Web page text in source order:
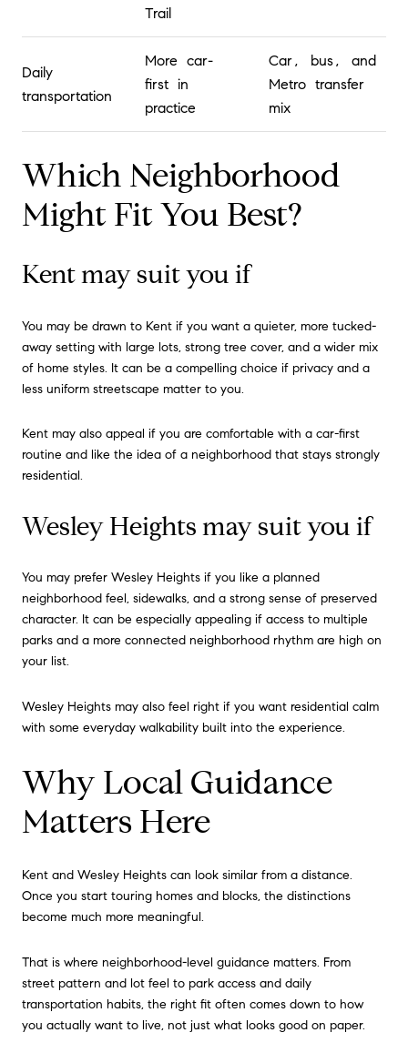
Trail
Daily
transportation
More car-
first in
practice
Car, bus, and
Metro transfer
mix
Which Neighborhood
Might Fit You Best?
Kent may suit you if
You may be drawn to Kent if you want a quieter, more tucked-
away setting with large lots, strong tree cover, and a wider mix
of home styles. It can be a compelling choice if privacy and a
less uniform streetscape matter to you.
Kent may also appeal if you are comfortable with a car-first
routine and like the idea of a neighborhood that stays strongly
residential.
Wesley Heights may suit you if
You may prefer Wesley Heights if you like a planned
neighborhood feel, sidewalks, and a strong sense of preserved
character. It can be especially appealing if access to multiple
parks and a more connected neighborhood rhythm are high on
your list.
Wesley Heights may also feel right if you want residential calm
with some everyday walkability built into the experience.
Why Local Guidance
Matters Here
Kent and Wesley Heights can look similar from a distance.
Once you start touring homes and blocks, the distinctions
become much more meaningful.
That is where neighborhood-level guidance matters. From
street pattern and lot feel to park access and daily
transportation habits, the right fit often comes down to how
you actually want to live, not just what looks good on paper.